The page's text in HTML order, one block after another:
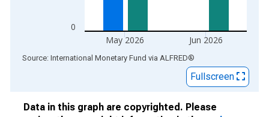
0
May 2026 Jun 2026
End of interactive chart.
Source: International Monetary Fund via ALFRED®
Fullscreen
Data in this graph are copyrighted. Please